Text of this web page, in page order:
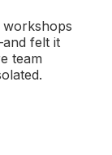
workshops
felt it
team